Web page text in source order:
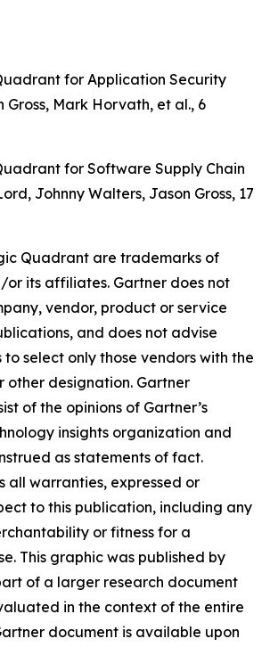
for Application Security
Gross, Mark Horvath, et al., 6
for Software Supply Chain
Johnny Walters, Jason Gross, 17
Quadrant are trademarks of
or its affiliates. Gartner does not
vendor, product or service
and does not advise
select only those vendors with the
other designation. Gartner
of the opinions of Gartner’s
insights organization and
as statements of fact.
all warranties, expressed or
to this publication, including any
or fitness for a
This graphic was published by
of a larger research document
in the context of the entire
document is available upon